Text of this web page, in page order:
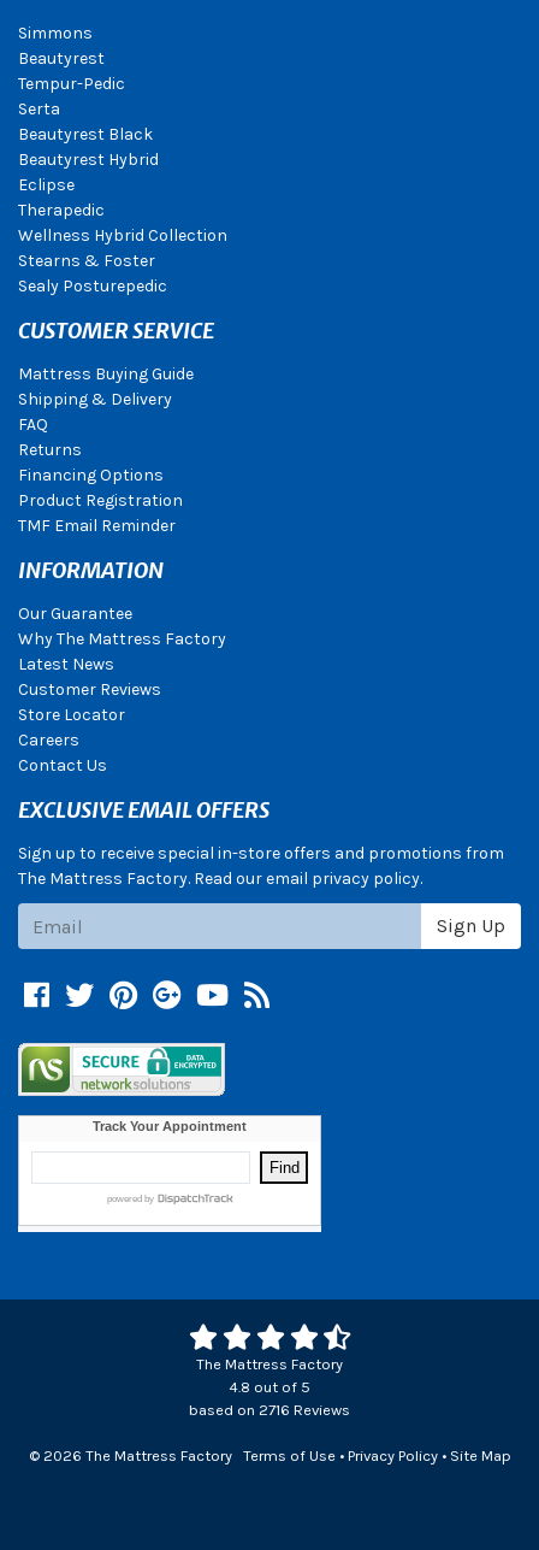
Simmons
Beautyrest
Tempur-Pedic
Serta
Beautyrest Black
Beautyrest Hybrid
Eclipse
Therapedic
Wellness Hybrid Collection
Stearns & Foster
Sealy Posturepedic
CUSTOMER SERVICE
Mattress Buying Guide
Shipping & Delivery
FAQ
Returns
Financing Options
Product Registration
TMF Email Reminder
INFORMATION
Our Guarantee
Why The Mattress Factory
Latest News
Customer Reviews
Store Locator
Careers
Contact Us
EXCLUSIVE EMAIL OFFERS
Sign up to receive special in-store offers and promotions from
The Mattress Factory. Read our email privacy policy.
Sign Up
Facebook
TwitterPinterest
Google +
YouTube
Blog
The Mattress Factory
4.8 out of 5
based on 2716 Reviews
© 2026 The Mattress Factory Terms of Use• Privacy Policy• Site Map